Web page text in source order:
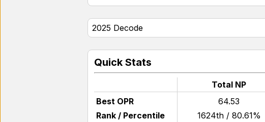
Quick Stats
Total NP
Best OPR
64.53
Rank / Percentile
1624th / 80.61%